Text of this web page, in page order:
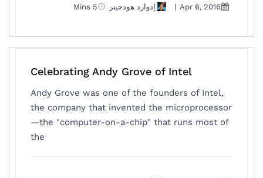
Apr 6, 2016
| إدوارد هودجينز 5 Mins
Celebrating Andy Grove of Intel
Andy Grove was one of the founders of Intel,
the company that invented the microprocessor
—the "computer-on-a-chip" that runs most of
the